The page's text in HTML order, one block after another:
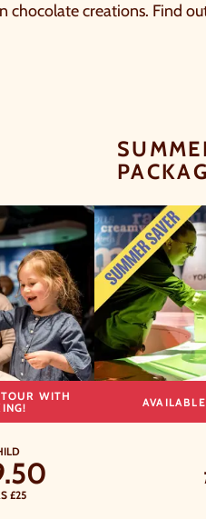
chocolate creations. Find
WITH
£25